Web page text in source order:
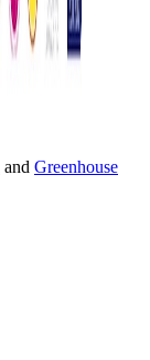
and Greenhouse